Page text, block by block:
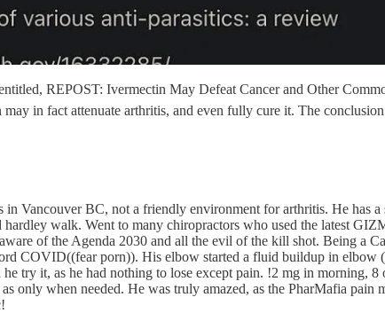
REPOST: Ivermectin May Defeat Cancer and Other
in fact attenuate arthritis, and even fully cure it. The
Vancouver BC, not a friendly environment for arthritis. He has
walk. Went to many chiropractors who used the latest
of the Agenda 2030 and all the evil of the kill shot. Being a
COVID((fear porn)). His elbow started a fluid buildup in elbow
try it, as he had nothing to lose except pain. !2 mg in morning,
only when needed. He was truly amazed, as the PharMafia pain